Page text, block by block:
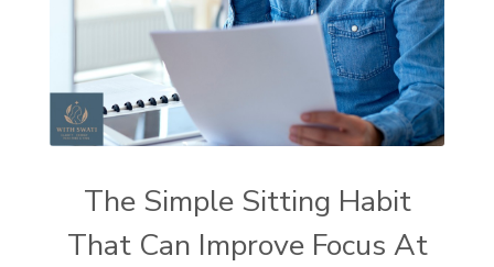
The Simple Sitting Habit
That Can Improve Focus At